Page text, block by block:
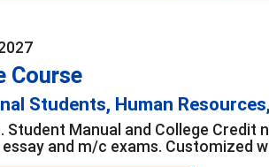
Course
Students, Human
Student Manual and College
and m/c exams. Customized